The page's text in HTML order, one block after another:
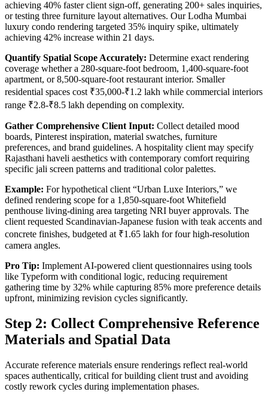
achieving 40% faster client sign-off, generating 200+ sales inquiries,
or testing three furniture layout alternatives. Our Lodha Mumbai
luxury condo rendering targeted 35% inquiry spike, ultimately
achieving 42% increase within 21 days.
Quantify Spatial Scope Accurately: Determine exact rendering
coverage whether a 280-square-foot bedroom, 1,400-square-foot
apartment, or 8,500-square-foot restaurant interior. Smaller
residential spaces cost ₹35,000-₹1.2 lakh while commercial interiors
range ₹2.8-₹8.5 lakh depending on complexity.
Gather Comprehensive Client Input: Collect detailed mood
boards, Pinterest inspiration, material swatches, furniture
preferences, and brand guidelines. A hospitality client may specify
Rajasthani haveli aesthetics with contemporary comfort requiring
specific jali screen patterns and traditional color palettes.
Example: For hypothetical client “Urban Luxe Interiors,” we
defined rendering scope for a 1,850-square-foot Whitefield
penthouse living-dining area targeting NRI buyer approvals. The
client requested Scandinavian-Japanese fusion with teak accents and
concrete finishes, budgeted at ₹1.65 lakh for four high-resolution
camera angles.
Pro Tip: Implement AI-powered client questionnaires using tools
like Typeform with conditional logic, reducing requirement
gathering time by 32% while capturing 85% more preference details
upfront, minimizing revision cycles significantly.
Step 2: Collect Comprehensive Reference
Materials and Spatial Data
Accurate reference materials ensure renderings reflect real-world
spaces authentically, critical for building client trust and avoiding
costly rework cycles during implementation phases.